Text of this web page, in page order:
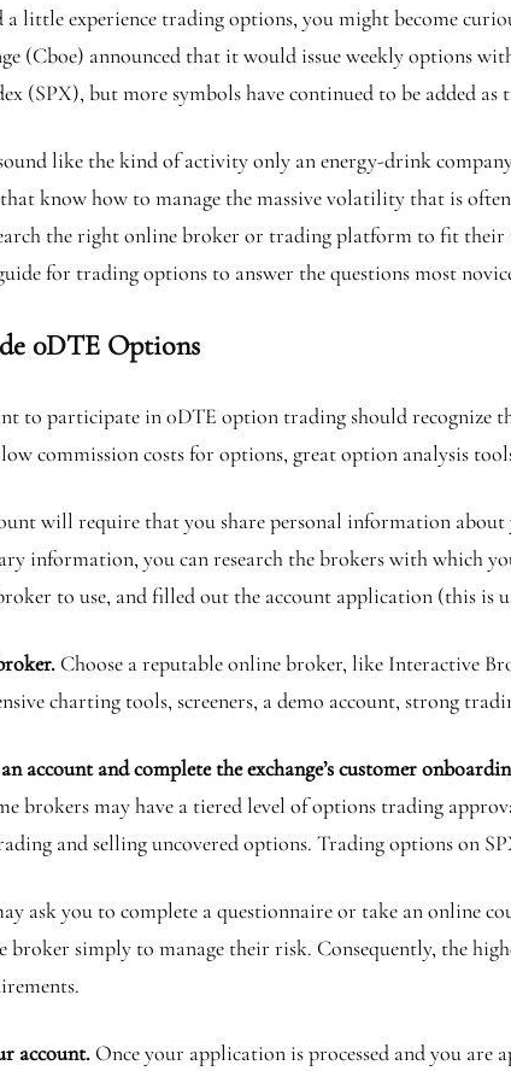
a little experience trading options, you might become
(Cboe) announced that it would issue weekly options
(SPX), but more symbols have continued to be added
like the kind of activity only an energy-drink
know how to manage the massive volatility that is
the right online broker or trading platform to fit their
for trading options to answer the questions most
0DTE Options
to participate in 0DTE option trading should recognize
commission costs for options, great option analysis
will require that you share personal information
information, you can research the brokers with which
to use, and filled out the account application (this
Choose a reputable online broker, like Interactive
charting tools, screeners, a demo account, strong
account and complete the exchange’s customer
brokers may have a tiered level of options trading
and selling uncovered options. Trading options on
ask you to complete a questionnaire or take an online
broker simply to manage their risk. Consequently, the
account.Once your application is processed and you